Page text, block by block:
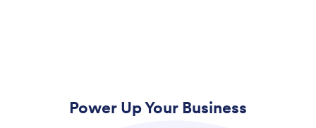
Power Up Your Business